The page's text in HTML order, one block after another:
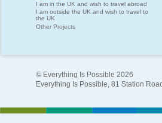
I am in the UK and wish to travel abroad
I am outside the UK and wish to travel to
the UK
Other Projects
© Everything Is Possible 2026
Everything Is Possible, 81 Station